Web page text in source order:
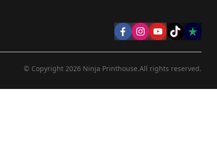
© Copyright 2026 Ninja Printhouse.All rights reserved.